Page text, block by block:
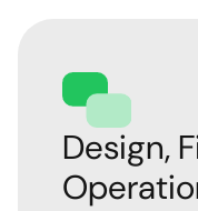
Design,